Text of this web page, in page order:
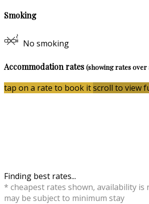
Smoking
No smoking
Accommodation rates(showing rates over
tap on a rate to book itscroll to view
Finding best rates...
* cheapest rates shown, availability is
may be subject to minimum stay